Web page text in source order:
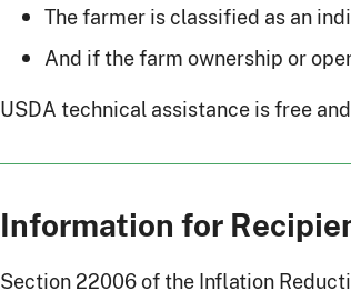
The farmer is classified as an
And if the farm ownership or
USDA technical assistance is free
Information for
Section 22006 of the Inflation